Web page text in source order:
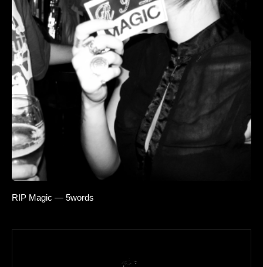
RIP Magic — 5words